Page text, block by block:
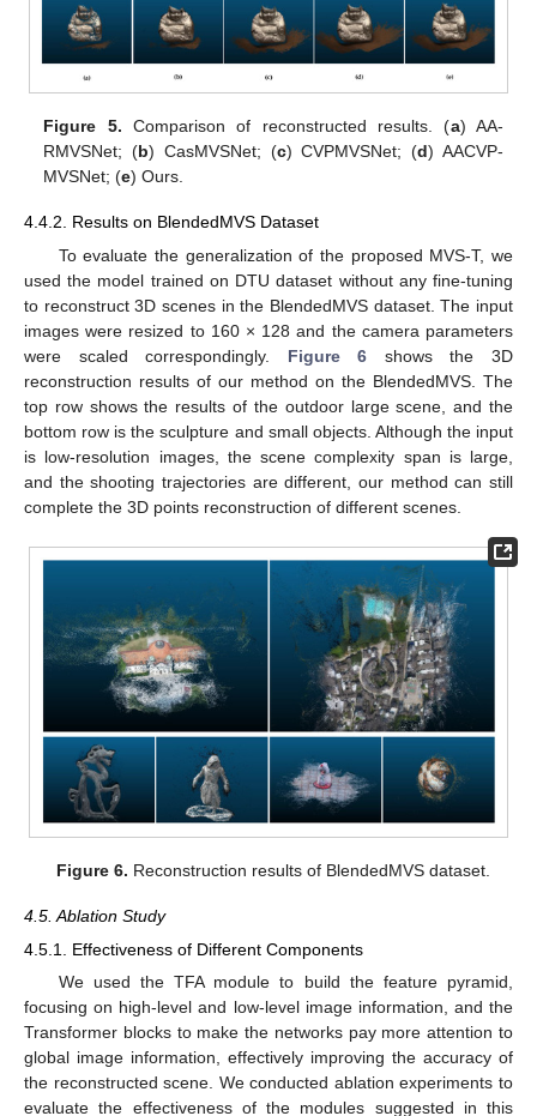
Figure 5. Comparison of reconstructed results. (a) AA-
RMVSNet; (b) CasMVSNet; (c) CVPMVSNet; (d) AACVP-
MVSNet; (e) Ours.
4.4.2. Results on BlendedMVS Dataset
To evaluate the generalization of the proposed MVS-T, we
used the model trained on DTU dataset without any fine-tuning
to reconstruct 3D scenes in the BlendedMVS dataset. The input
images were resized to 160 × 128 and the camera parameters
were scaled correspondingly. Figure 6 shows the 3D
reconstruction results of our method on the BlendedMVS. The
top row shows the results of the outdoor large scene, and the
bottom row is the sculpture and small objects. Although the input
is low-resolution images, the scene complexity span is large,
and the shooting trajectories are different, our method can still
complete the 3D points reconstruction of different scenes.
Figure 6. Reconstruction results of BlendedMVS dataset.
4.5. Ablation Study
4.5.1. Effectiveness of Different Components
We used the TFA module to build the feature pyramid,
focusing on high-level and low-level image information, and the
Transformer blocks to make the networks pay more attention to
global image information, effectively improving the accuracy of
the reconstructed scene. We conducted ablation experiments to
evaluate the effectiveness of the modules suggested in this